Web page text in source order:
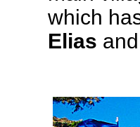
which
Elias